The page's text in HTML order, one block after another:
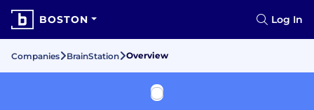
BOSTON Log In
Companies BrainStation Overview